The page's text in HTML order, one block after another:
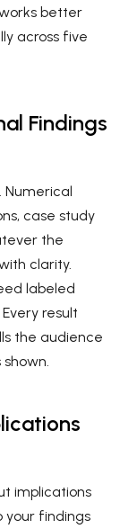
better
across five
Findings
Numerical
case study
the
clarity.
labeled
result
the audience
implications
your findings